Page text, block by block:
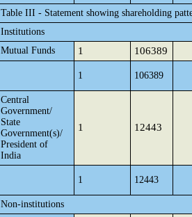
Table III - Statement showing shareholding
Institutions
Mutual Funds 1 106389
1 106389
Central
Government/
State
Government(s)/
President of
India
1 12443
1 12443
Non-institutions